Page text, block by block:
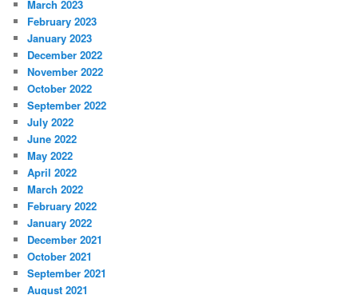
March 2023
February 2023
January 2023
December 2022
November 2022
October 2022
September 2022
July 2022
June 2022
May 2022
April 2022
March 2022
February 2022
January 2022
December 2021
October 2021
September 2021
August 2021